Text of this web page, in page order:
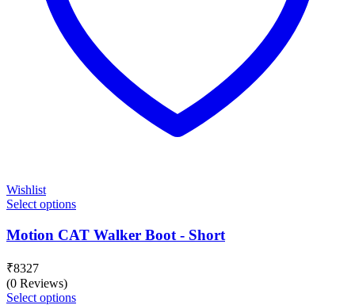
Wishlist
Select options
Motion CAT Walker Boot - Short
₹8327
(0 Reviews)
Select options